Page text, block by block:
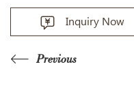
Inquiry Now
Previous